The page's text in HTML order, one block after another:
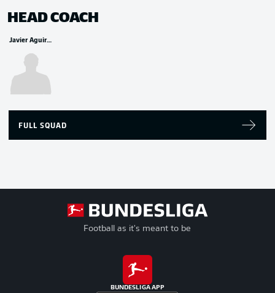
HEAD COACH
Javier Aguirre
FULL SQUAD
Football as it's meant to be
BUNDESLIGA APP